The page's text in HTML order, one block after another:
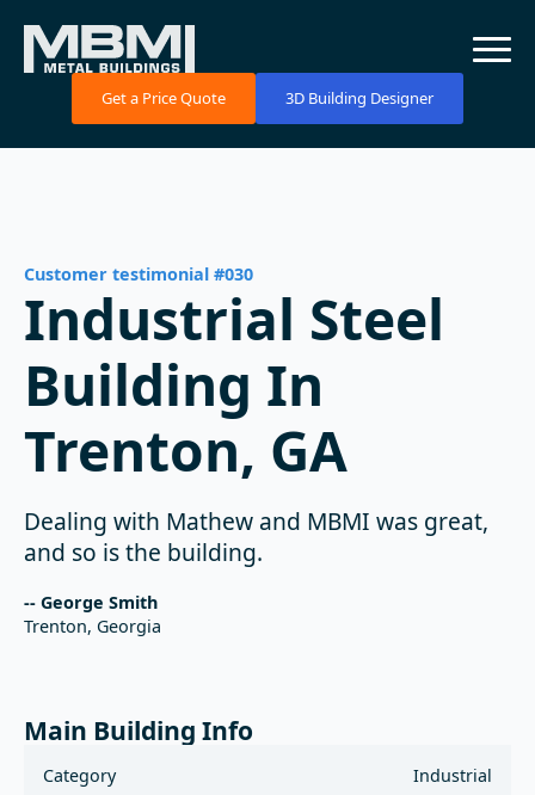
Get a Price Quote 3D Building Designer
Customer testimonial #030
Industrial Steel
Building In
Trenton, GA
Dealing with Mathew and MBMI was great,
and so is the building.
-- George Smith
Trenton, Georgia
Main Building Info
Category Industrial